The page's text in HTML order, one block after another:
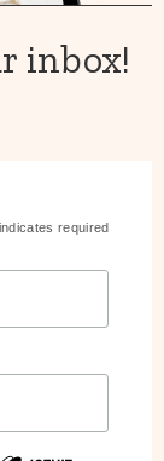
inbox!
indicates required